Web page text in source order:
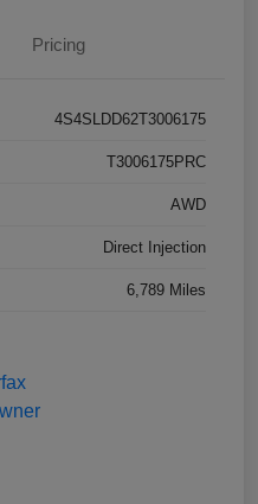
Pricing
4S4SLDD62T3006175
T3006175PRC
AWD
Direct Injection
6,789 Miles